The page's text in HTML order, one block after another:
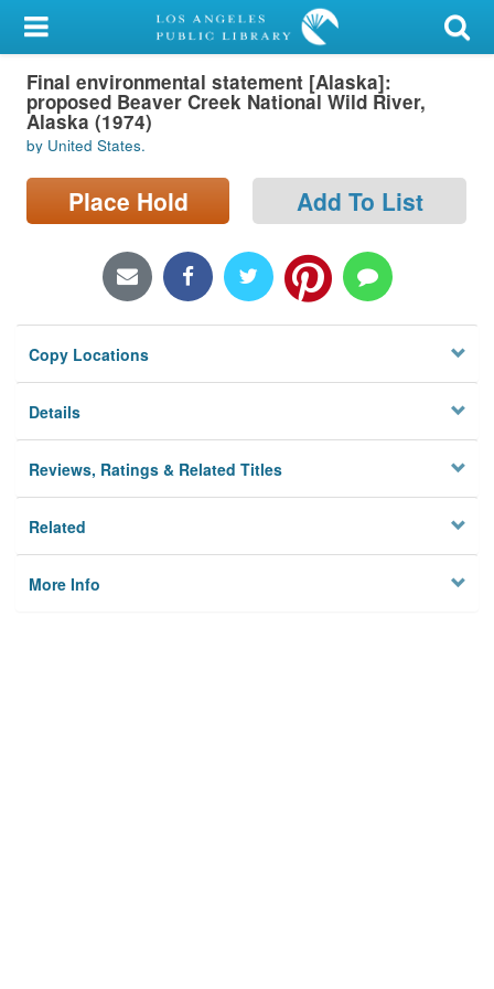
My Account
Library Card
Sign In
Search
Locations/Hours (external
Privacy
Final environmental statement [Alaska]:
proposed Beaver Creek National Wild River,
Alaska (1974)
by United States.
Place Hold Add To List
Copy Locations
Details
Reviews, Ratings & Related Titles
Related
More Info